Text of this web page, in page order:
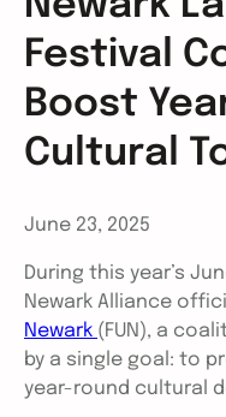
Festival
Boost
Cultural
June 23, 2025
During this year’s
Newark Alliance
Newark (FUN), a
by a single goal: to
year-round cultural